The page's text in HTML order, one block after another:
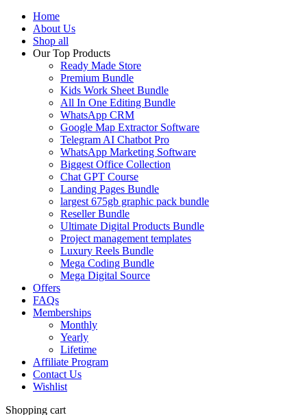
Home
About Us
Shop all
Our Top Products
Ready Made Store
Premium Bundle
Kids Work Sheet Bundle
All In One Editing Bundle
WhatsApp CRM
Google Map Extractor Software
Telegram AI Chatbot Pro
WhatsApp Marketing Software
Biggest Office Collection
Chat GPT Course
Landing Pages Bundle
largest 675gb graphic pack bundle
Reseller Bundle
Ultimate Digital Products Bundle
Project management templates
Luxury Reels Bundle
Mega Coding Bundle
Mega Digital Source
Offers
FAQs
Memberships
Monthly
Yearly
Lifetime
Affiliate Program
Contact Us
Wishlist
Shopping cart